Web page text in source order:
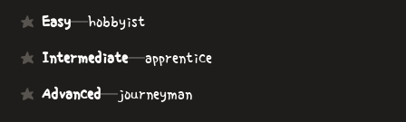
Easy—hobbyist
Intermediate—apprentice
Advanced—journeyman